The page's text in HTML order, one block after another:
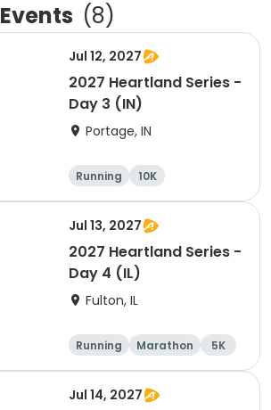
Events (8)
Jul 12, 2027
2027 Heartland Series -
Day 3 (IN)
Portage, IN
Running
10K
Half marathon
Marathon
Jul 13, 2027
2027 Heartland Series -
Day 4 (IL)
Fulton, IL
Running Marathon
5K
Half marathon
Jul 14, 2027